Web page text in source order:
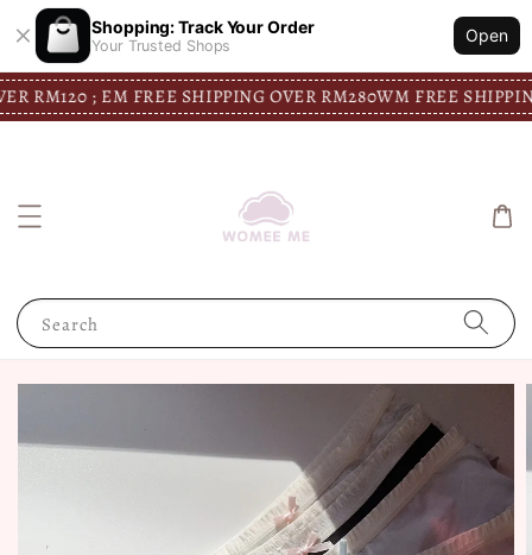
Shopping: Track Your Order
Your Trusted Shops
Open
; EM FREE SHIPPING OVER RM280WM FREE SHIPPING
Search